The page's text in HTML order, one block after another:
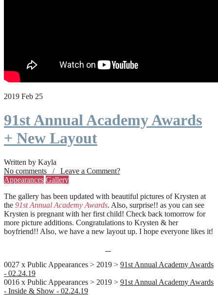
2019 Feb 25
91st Annual Academy Awards
+ New Layout
Written by Kayla
No comments / Leave a Comment?
Appearances Gallery
The gallery has been updated with beautiful pictures of Krysten at
the 91st Annual Academy Awards. Also, surprise!! as you can see
Krysten is pregnant with her first child! Check back tomorrow for
more picture additions. Congratulations to Krysten & her
boyfriend!! Also, we have a new layout up. I hope everyone likes it!
0027 x Public Appearances > 2019 > 91st Annual Academy Awards
- 02.24.19
0016 x Public Appearances > 2019 > 91st Annual Academy Awards
- Inside & Show - 02.24.19